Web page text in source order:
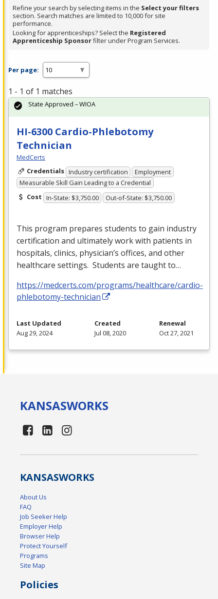
Spacebar.
Refine your search by selecting items in the Select your filters
section. Search matches are limited to 10,000 for site
performance.
Looking for apprenticeships? Select the Registered
Apprenticeship Sponsorfilter under Program Services.
Per page:
1 - 1 of 1 matches
HI-6300 Cardio-Phlebotomy
Technician
MedCerts
Credentials Industry certification
Employment
Measurable Skill Gain Leading to a Credential
Cost In-State: $3,750.00 Out-of-State: $3,750.00
This program prepares students to gain industry
certification and ultimately work with patients in
hospitals, clinics, physician’s offices, and other
healthcare settings. Students are taught to…
https://medcerts.com/programs/healthcare/cardio-
phlebotomy-technician
State Approved – WIOA
Last Updated
Aug 29, 2024
Created
Jul 08, 2020
Renewal
Oct 27, 2021
KANSASWORKS
KANSASWORKS
About Us
FAQ
Job Seeker Help
Employer Help
Browser Help
Protect Yourself
Programs
Site Map
Policies